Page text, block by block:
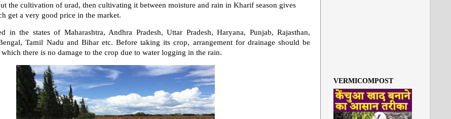
the cultivation of urad, then cultivating it between moisture and rain in Kharif season gives
get a very good price in the market.
in the states of Maharashtra, Andhra Pradesh, Uttar Pradesh, Haryana, Punjab, Rajasthan,
Tamil Nadu and Bihar etc. Before taking its crop, arrangement for drainage should be
there is no damage to the crop due to water logging in the rain.
VERMICOMPOST